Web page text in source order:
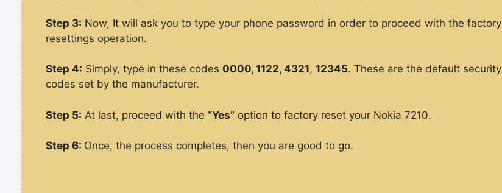
Step 3: Now, It will ask you to type your phone password in order to proceed with the factory
resettings operation.
Step 4: Simply, type in these codes 0000, 1122, 4321, 12345. These are the default security
codes set by the manufacturer.
Step 5: At last, proceed with the “Yes”option to factory reset your Nokia 7210.
Step 6: Once, the process completes, then you are good to go.